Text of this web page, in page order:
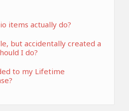
items actually do?
but accidentally created a
I do?
to my Lifetime